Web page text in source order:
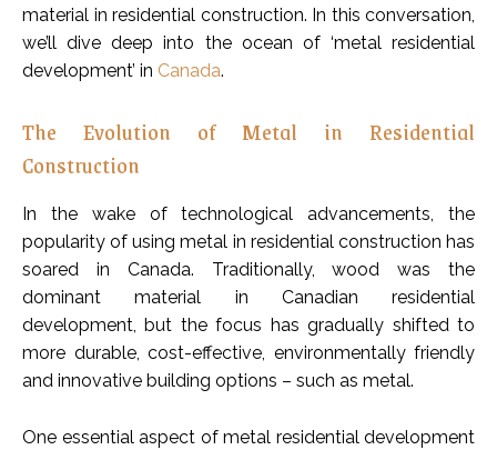
material in residential construction. In this conversation,
we’ll dive deep into the ocean of ‘metal residential
development’ in Canada.
The Evolution of Metal in Residential
Construction
In the wake of technological advancements, the
popularity of using metal in residential construction has
soared in Canada. Traditionally, wood was the
dominant material in Canadian residential
development, but the focus has gradually shifted to
more durable, cost-effective, environmentally friendly
and innovative building options – such as metal.
One essential aspect of metal residential development